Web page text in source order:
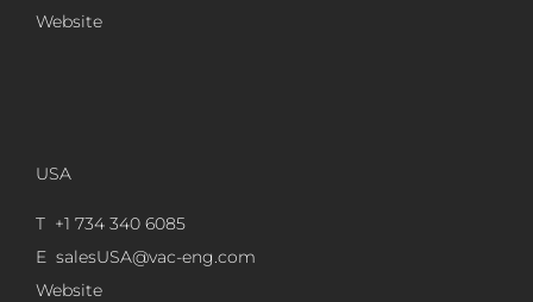
Website
USA
T +1 734 340 6085
E salesUSA@vac-eng.com
Website